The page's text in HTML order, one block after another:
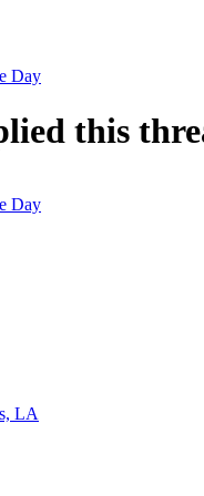
Day
this
Day
LA